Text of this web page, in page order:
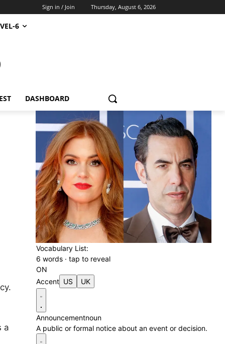
Thursday, August 6, 2026
Sign in / Join
6
DASHBOARD
a
Vocabulary List:
6 words · tap to reveal
ON
Accent US UK
Announcementnoun
A public or formal notice about an event or decision.